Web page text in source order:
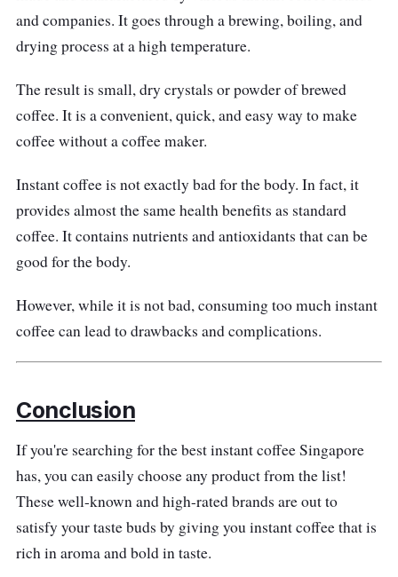
and companies. It goes through a brewing, boiling, and
drying process at a high temperature.
The result is small, dry crystals or powder of brewed
coffee. It is a convenient, quick, and easy way to make
coffee without a coffee maker.
Instant coffee is not exactly bad for the body. In fact, it
provides almost the same health benefits as standard
coffee. It contains nutrients and antioxidants that can be
good for the body.
However, while it is not bad, consuming too much instant
coffee can lead to drawbacks and complications.
Conclusion
If you're searching for the best instant coffee Singapore
has, you can easily choose any product from the list!
These well-known and high-rated brands are out to
satisfy your taste buds by giving you instant coffee that is
rich in aroma and bold in taste.